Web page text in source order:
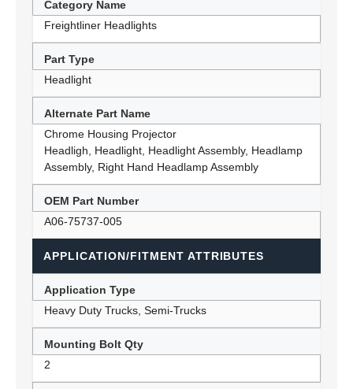
Category Name
Freightliner Headlights
Part Type
Headlight
Alternate Part Name
Chrome Housing Projector
Headligh, Headlight, Headlight Assembly, Headlamp
Assembly, Right Hand Headlamp Assembly
OEM Part Number
A06-75737-005
APPLICATION/FITMENT ATTRIBUTES
Application Type
Heavy Duty Trucks, Semi-Trucks
Mounting Bolt Qty
2